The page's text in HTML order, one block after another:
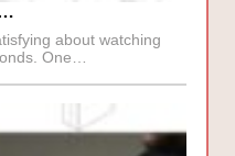
about watching
One…